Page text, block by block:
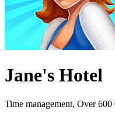
Jane's Hotel
Time management, Over 600